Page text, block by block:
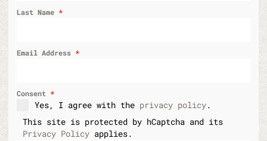
Last Name *
Email Address *
Consent *
Yes, I agree with the privacy policy.
This site is protected by hCaptcha and its
Privacy Policy applies.